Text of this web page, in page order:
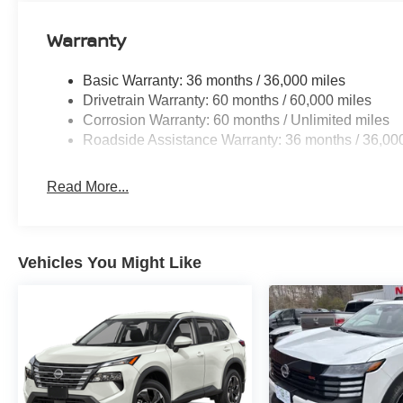
Protector. **Equipment listed is based on original
accuracy of the included equipment by calling the
Warranty
Basic Warranty: 36 months / 36,000 miles
Drivetrain Warranty: 60 months / 60,000 miles
Corrosion Warranty: 60 months / Unlimited miles
Roadside Assistance Warranty: 36 months /
Read More...
Vehicles You Might Like